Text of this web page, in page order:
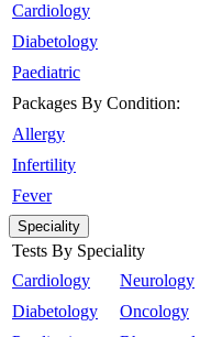
Cardiology
Diabetology
Paediatric
Packages By Condition:
Allergy
Infertility
Fever
Speciality
Tests By Speciality
Cardiology
Diabetology
Neurology
Oncology